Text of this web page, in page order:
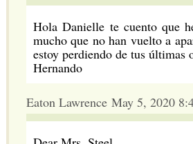
Hola Danielle te cuento que
mucho que no han vuelto a
estoy perdiendo de tus últimas
Hernando
Eaton Lawrence May 5, 2020